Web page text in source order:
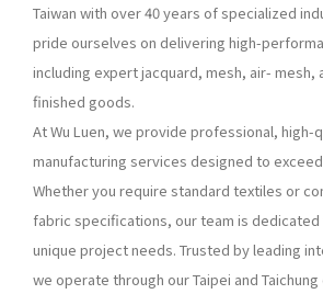
Taiwan with over 40 years of specialized
pride ourselves on delivering high-
including expert jacquard, mesh, air- mesh,
finished goods.
At Wu Luen, we provide professional, high-
manufacturing services designed to
Whether you require standard textiles or
fabric specifications, our team is
unique project needs. Trusted by leading
we operate through our Taipei and